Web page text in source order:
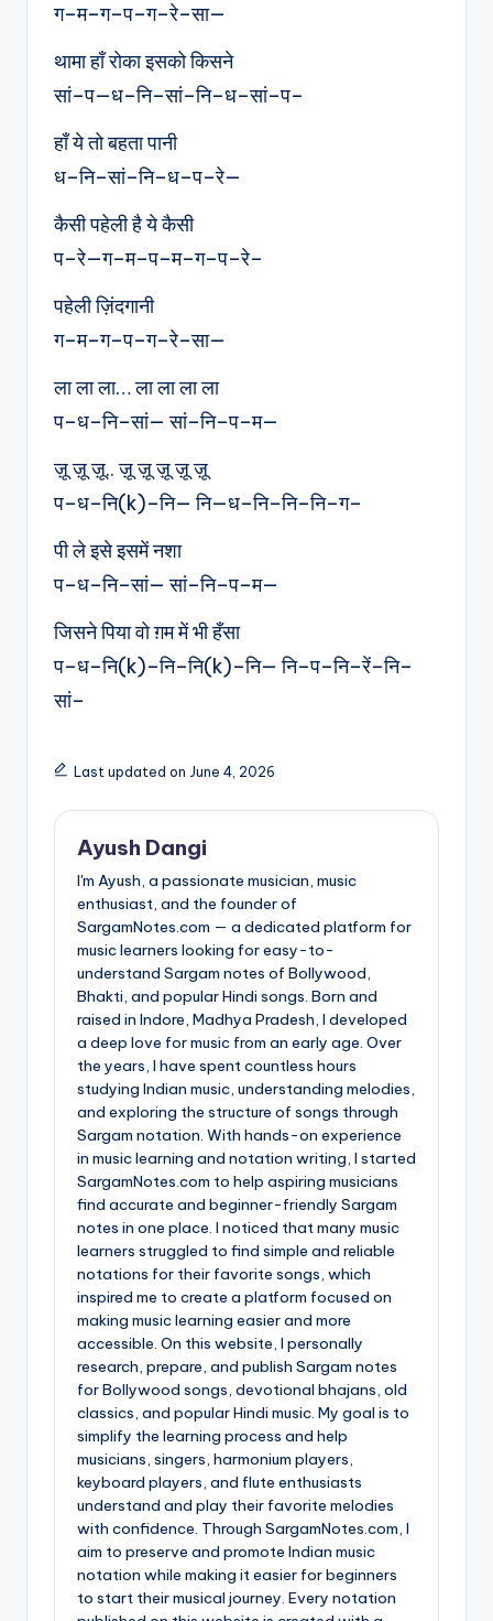
ग–म–ग–प–ग–रे–सा—
थामा हाँ रोका इसको किसने
सां–प—ध–नि–सां–नि–ध–सां–प–
हाँ ये तो बहता पानी
ध–नि–सां–नि–ध–प–रे—
कैसी पहेली है ये कैसी
प–रे—ग–म–प–म–ग–प–रे–
पहेली ज़िंदगानी
ग–म–ग–प–ग–रे–सा—
ला ला ला… ला ला ला ला
प–ध–नि–सां— सां–नि–प–म—
ज़ू ज़ू ज़ू.. ज़ू ज़ू ज़ू ज़ू ज़ू
प–ध–नि(k)–नि— नि—ध–नि–नि–नि–ग–
पी ले इसे इसमें नशा
प–ध–नि–सां— सां–नि–प–म—
जिसने पिया वो ग़म में भी हँसा
प–ध–नि(k)–नि–नि(k)–नि— नि–प–नि–रें–नि–
सां–
Last updated on June 4, 2026
Ayush Dangi
I'm Ayush, a passionate musician, music
enthusiast, and the founder of
SargamNotes.com — a dedicated platform for
music learners looking for easy-to-
understand Sargam notes of Bollywood,
Bhakti, and popular Hindi songs. Born and
raised in Indore, Madhya Pradesh, I developed
a deep love for music from an early age. Over
the years, I have spent countless hours
studying Indian music, understanding melodies,
and exploring the structure of songs through
Sargam notation. With hands-on experience
in music learning and notation writing, I started
SargamNotes.com to help aspiring musicians
find accurate and beginner-friendly Sargam
notes in one place. I noticed that many music
learners struggled to find simple and reliable
notations for their favorite songs, which
inspired me to create a platform focused on
making music learning easier and more
accessible. On this website, I personally
research, prepare, and publish Sargam notes
for Bollywood songs, devotional bhajans, old
classics, and popular Hindi music. My goal is to
simplify the learning process and help
musicians, singers, harmonium players,
keyboard players, and flute enthusiasts
understand and play their favorite melodies
with confidence. Through SargamNotes.com, I
aim to preserve and promote Indian music
notation while making it easier for beginners
to start their musical journey. Every notation